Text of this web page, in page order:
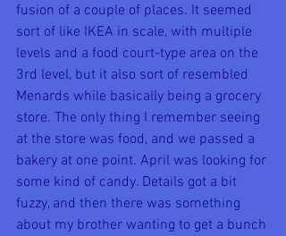
fusion of a couple of places. It seemed
sort of like IKEA in scale, with multiple
levels and a food court-type area on the
3rd level, but it also sort of resembled
Menards while basically being a grocery
store. The only thing I remember seeing
at the store was food, and we passed a
bakery at one point. April was looking for
some kind of candy. Details got a bit
fuzzy, and then there was something
about my brother wanting to get a bunch